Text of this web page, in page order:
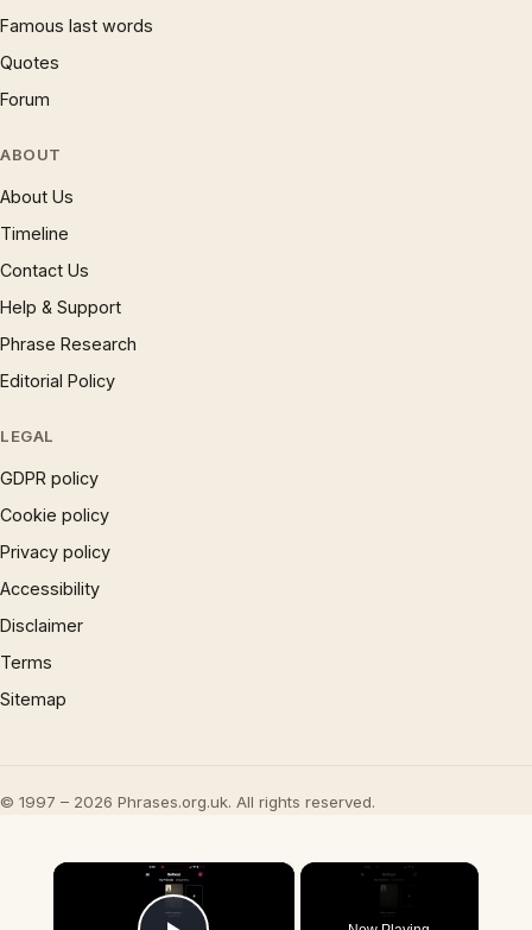
Famous last words
Quotes
Forum
ABOUT
About Us
Timeline
Contact Us
Help & Support
Phrase Research
Editorial Policy
LEGAL
GDPR policy
Cookie policy
Privacy policy
Accessibility
Disclaimer
Terms
Sitemap
© 1997 – 2026 Phrases.org.uk. All rights reserved.
×